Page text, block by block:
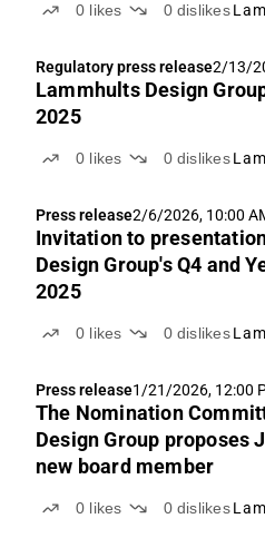
0 likes 0 dislikes
Regulatory press release2/13/
Lammhults Design
2025
0 likes 0 dislikes
Press release2/6/2026, 10:00
Invitation to
Design Group's Q4 and
2025
0 likes 0 dislikes
Press release1/21/2026, 12:00
The Nomination
Design Group proposes
new board member
0 likes 0 dislikes